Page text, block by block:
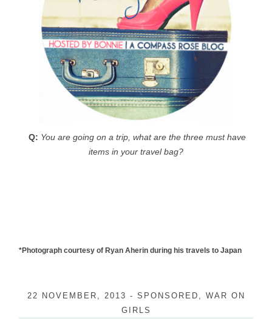
Q: You are going on a trip, what are the three must have
items in your travel bag?
*Photograph courtesy of Ryan Aherin during his travels to Japan
22 NOVEMBER, 2013 - SPONSORED
WAR ON
GIRLS